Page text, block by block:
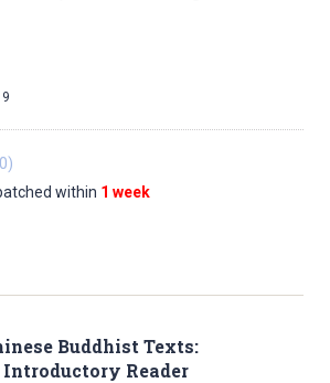
within 1 week